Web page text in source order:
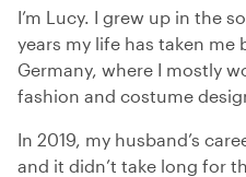
I’m Lucy. I grew up in the
years my life has taken me
Germany, where I mostly
fashion and costume
In 2019, my husband’s
and it didn’t take long for